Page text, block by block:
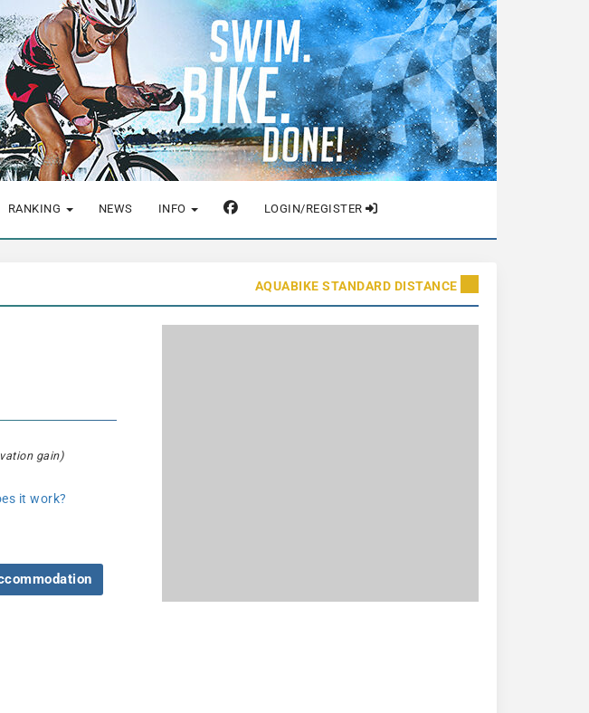
RANKING NEWS INFO LOGIN/REGISTER
AQUABIKE STANDARD DISTANCE
gain)
it work?